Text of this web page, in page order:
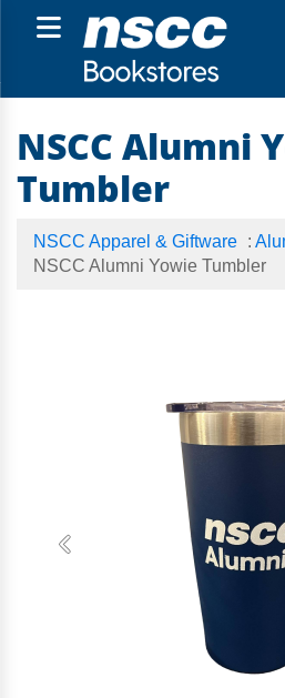
NSCC Alumni
Tumbler
NSCC Apparel & Giftware :
NSCC Alumni Yowie Tumbler
Previous